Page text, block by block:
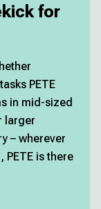
for
PETE
in mid-sized
larger
– wherever
PETE is there